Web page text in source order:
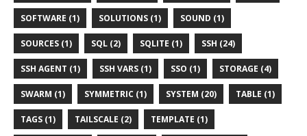
SOFTWARE (1) SOLUTIONS (1) SOUND (1)
SOURCES (1) SQL (2) SQLITE (1) SSH (24)
SSH AGENT (1) SSH VARS (1) SSO (1) STORAGE (4)
SWARM (1) SYMMETRIC (1) SYSTEM (20) TABLE (1)
TAGS (1) TAILSCALE (2) TEMPLATE (1)